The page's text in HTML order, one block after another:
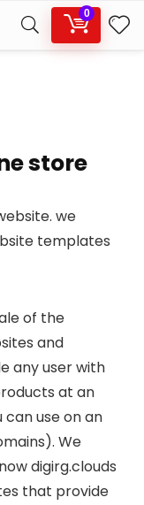
0
store
we
templates
of the
and
any user with
at an
use on an
We
digirg.clouds
that provide